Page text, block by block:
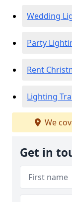
Wedding
Party
Rent
Lighting
We
Get in